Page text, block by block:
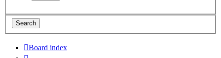
Board index